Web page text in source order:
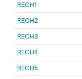
RECH1
RECH2
RECH3
RECH4
RECH5